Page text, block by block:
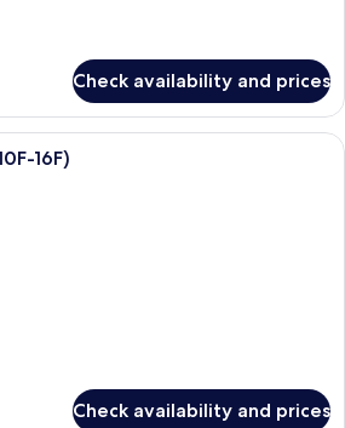
Check availability and prices
A hotel room with two beds, a sofa,
16F)
Check availability and prices